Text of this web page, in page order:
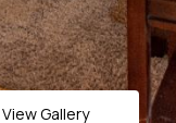
View Gallery